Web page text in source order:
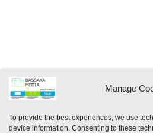
Manage
To provide the best experiences, we use
device information. Consenting to these